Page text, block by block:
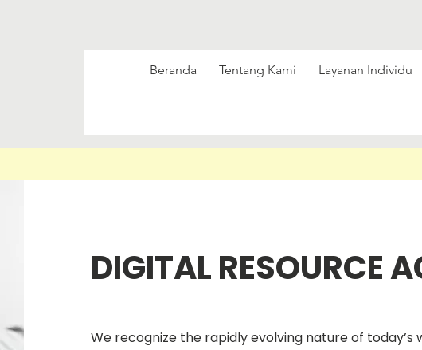
Beranda Tentang Kami Layanan Individu
DIGITAL RESOURCE
We recognize the rapidly evolving nature of today’s